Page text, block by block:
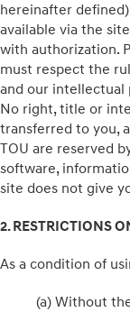
hereinafter
available via the
with authorization.
must respect the
and our intellectual
No right, title or
transferred to you,
TOU are reserved
software,
site does not give
2. RESTRICTIONS
As a condition of
(a) Without